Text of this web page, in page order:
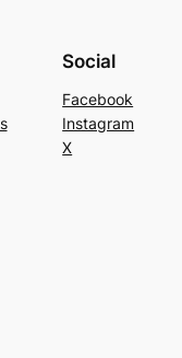
Social
Facebook
Instagram
X